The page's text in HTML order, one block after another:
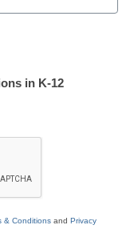
educators. Sign
resources.
in K-12
& Conditions and Privacy